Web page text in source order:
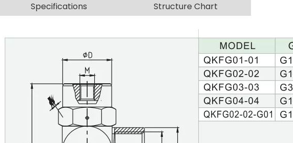
Specifications Structure Chart